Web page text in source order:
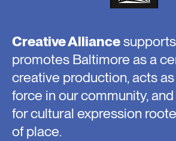
Creative Alliance
promotes Baltimore as a
creative production, acts
force in our community,
for cultural expression
of place.